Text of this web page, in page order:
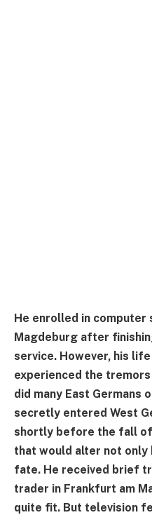
He enrolled in computer
Magdeburg after
service. However, his
experienced the
did many East Germans
secretly entered West
shortly before the fall of
that would alter not only
fate. He received brief
trader in Frankfurt am
quite fit. But television